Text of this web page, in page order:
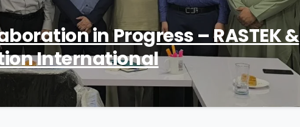
in Progress – RASTEK &
International